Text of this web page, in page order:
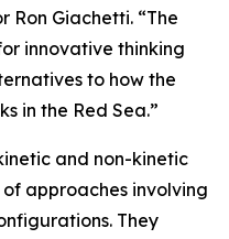
Ron Giachetti. “The
innovative thinking
to how the
in the Red Sea.”
and non-kinetic
approaches involving
They